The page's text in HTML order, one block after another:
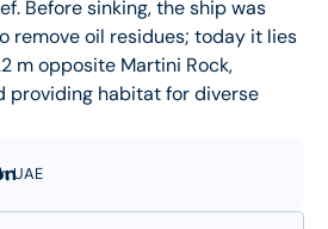
Before sinking, the ship was
remove oil residues; today it lies
m opposite Martini Rock,
providing habitat for diverse
UAE